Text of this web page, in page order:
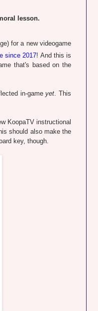
lesson.
for a new videogame
since 2017! And this is
that's based on the
in-gameyet . This
KoopaTV instructional
should also make the
key, though.